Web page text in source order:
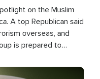
on the Muslim
A top Republican said
overseas, and
is prepared to